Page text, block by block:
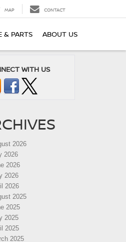
MAP CONTACT
& PARTS ABOUT US
WITH US
2026
2026
2026
2026
2026
2025
2025
2025
2025
2025